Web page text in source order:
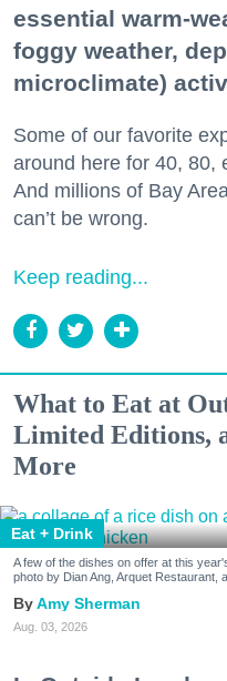
essential warm-
foggy weather,
microclimate)
Some of our favorite
around here for 40, 80,
And millions of Bay
can’t be wrong.
Keep reading...
What to Eat at
Limited Editions,
More
Eat + Drink
A few of the dishes on offer at this
photo by Dian Ang, Arquet Restaurant,
Amy Sherman
Aug. 03, 2026